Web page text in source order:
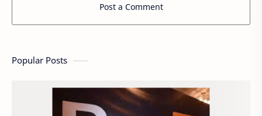
Post a Comment
Popular Posts